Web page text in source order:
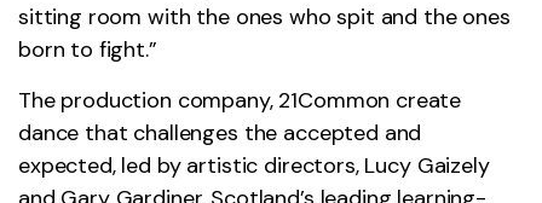
sitting room with the ones who spit and the ones
born to fight.”
The production company, 21Common create
dance that challenges the accepted and
expected, led by artistic directors, Lucy Gaizely